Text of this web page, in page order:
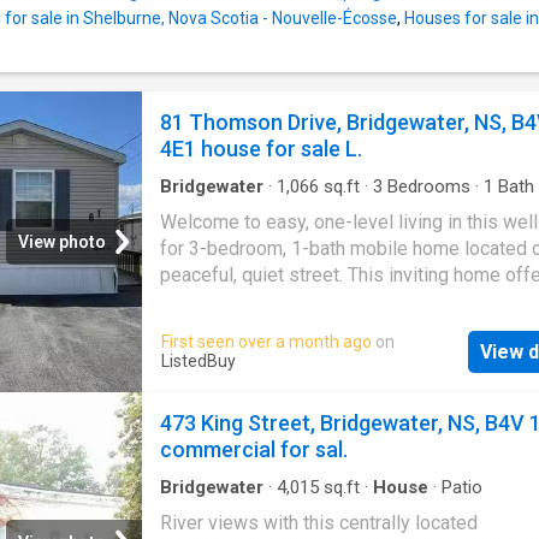
the expansive back yard. Even with all this
wonderful privacy of their back yard with
side (neighbours are quite a distance away).
half of the yard is fully fenced which is ideal
young children and family pet
for sale in Shelburne, Nova Scotia - Nouvelle-Écosse, Houses for sale
View photo
81 Thomson Drive, Bridgewater, NS,
4E1 house for sale L.
Bridgewater · 1,066 sq.ft · 3 Bedrooms · 1 Bath
Welcome to easy, one-level living in this
for 3-bedroom, 1-bath mobile home located
peaceful, quiet street. This inviting home
relaxing or entertaining, and an open kitchen
featuring a built-in oven and countertop
for home-cooked meals and family
includes a wheelchair ramp for easy access
safety bars in the bathroom for added peace
mind. The generous bedrooms offer plenty of
and the full bath is clean and functional. Step
First seen over a month ago on
ListedBuy
View
473 King Street, Bridgewater, NS, B4V
commercial for sal.
Bridgewater · 4,015 sq.ft · House · Patio
River views with this centrally located